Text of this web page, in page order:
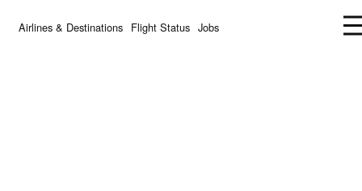
Airlines & Destinations Flight Status Jobs